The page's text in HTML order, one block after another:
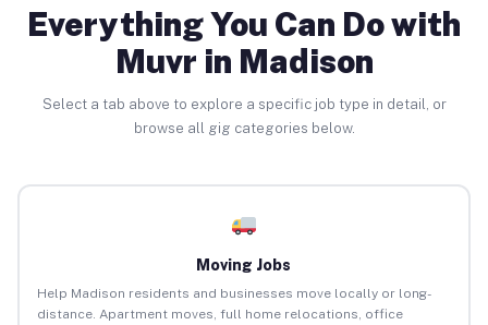
Everything You Can Do with
Muvr in Madison
Select a tab above to explore a specific job type in detail, or
browse all gig categories below.
Moving Jobs
Help Madison residents and businesses move locally or long-
distance. Apartment moves, full home relocations, office